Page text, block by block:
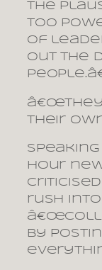
the
too
of
out the
their
hour
rush
by